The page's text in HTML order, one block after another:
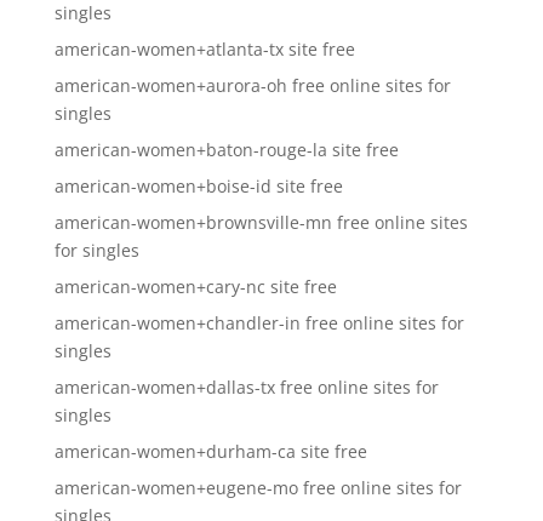
singles
american-women+atlanta-tx site free
american-women+aurora-oh free online sites for
singles
american-women+baton-rouge-la site free
american-women+boise-id site free
american-women+brownsville-mn free online sites
for singles
american-women+cary-nc site free
american-women+chandler-in free online sites for
singles
american-women+dallas-tx free online sites for
singles
american-women+durham-ca site free
american-women+eugene-mo free online sites for
singles